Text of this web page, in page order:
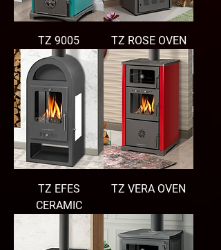
TZ 9005 TZ ROSE OVEN
TZ EFES
CERAMIC
TZ VERA OVEN